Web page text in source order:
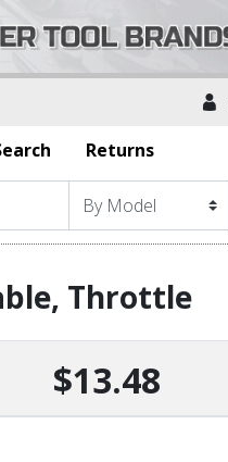
Returns
Throttle
$13.48